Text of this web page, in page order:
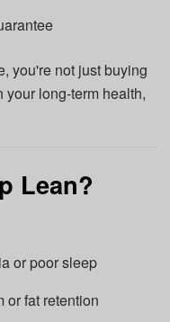
you're not just buying
long-term health,
Lean?
or poor sleep
or fat retention